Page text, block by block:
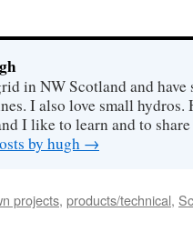
in NW Scotland and
I also love small hydros.
I like to learn and to
by hugh →
projects, products/technical,